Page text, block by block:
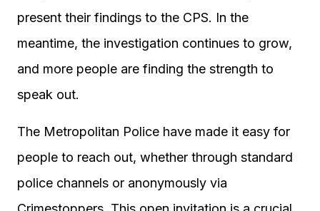
present their findings to the CPS. In the
meantime, the investigation continues to grow,
and more people are finding the strength to
speak out.
The Metropolitan Police have made it easy for
people to reach out, whether through standard
police channels or anonymously via